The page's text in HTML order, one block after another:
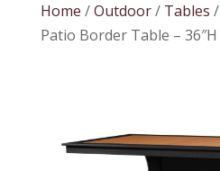
Home /Outdoor/ Tables /
Patio Border Table – 36″H